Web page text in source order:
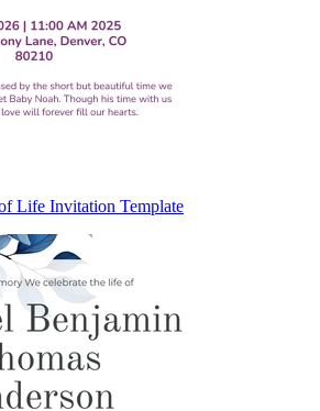
Life Invitation Template